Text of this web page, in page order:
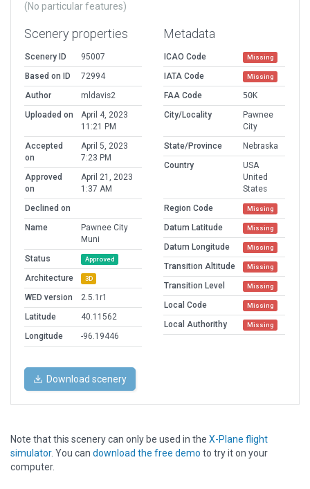
(No particular features)
Scenery properties
Scenery ID
95007
Based on ID
72994
Author
mldavis2
Uploaded on
April 4, 2023
11:21 PM
Accepted
on
April 5, 2023
7:23 PM
Approved
on
April 21, 2023
1:37 AM
Declined on
Name
Pawnee City
Muni
Status
Approved
Architecture 3D
WED version
2.5.1r1
Latitude
40.11562
Longitude
-96.19446
Metadata
ICAO Code Missing
IATA Code Missing
FAA Code
50K
City/Locality
Pawnee
City
State/Province
Nebraska
Country
USA
United
States
Region Code
Missing
Datum Latitude Missing
Datum Longitude Missing
Transition Altitude Missing
Transition Level Missing
Local Code Missing
Local Authorithy Missing
Download scenery
Note that this scenery can only be used in the X-Plane flight
simulator. You can download the free demo to try it on your
computer.